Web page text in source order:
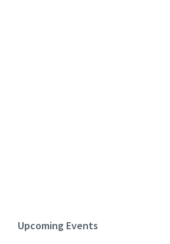
Upcoming Events